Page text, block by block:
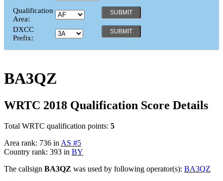
Qualification
Area:
DXCC
Prefix:
BA3QZ
WRTC 2018 Qualification Score Details
Total WRTC qualification points: 5
Area rank: 736 inAS #5
Country rank: 393 in BY
The callsign BA3QZ was used by following operator(s): BA3QZ